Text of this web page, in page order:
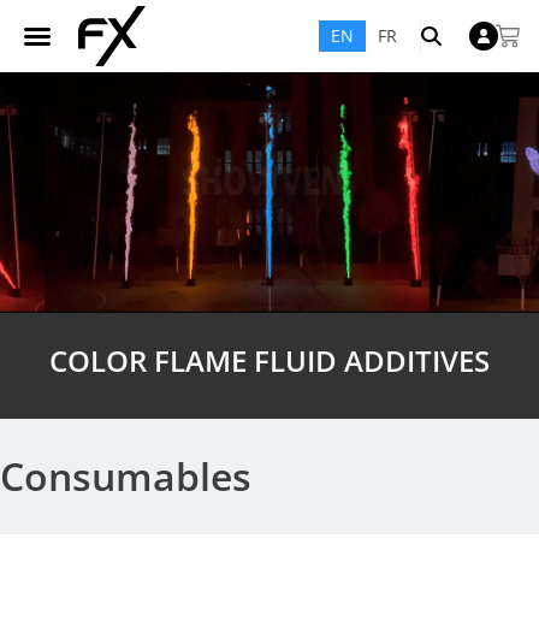
EN FR
COLOR FLAME FLUID ADDITIVES
Consumables